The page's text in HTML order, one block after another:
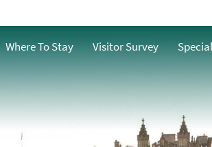
Where To Stay Visitor Survey